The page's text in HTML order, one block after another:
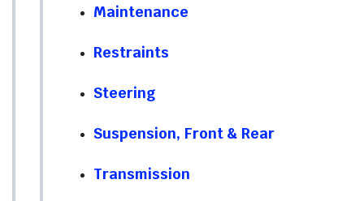
Maintenance
Restraints
Steering
Suspension, Front & Rear
Transmission